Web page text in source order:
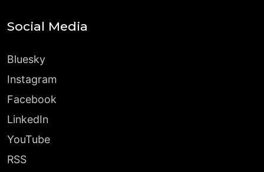
Social Media
Bluesky
Instagram
Facebook
LinkedIn
YouTube
RSS